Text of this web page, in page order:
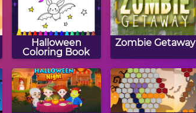
Halloween
Coloring Book
Zombie Getaway